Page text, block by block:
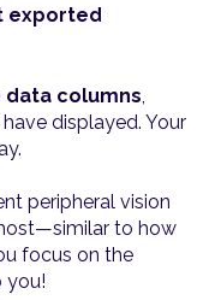
exported
data columns
displayed. Your
peripheral vision
to how
focus on the
you!